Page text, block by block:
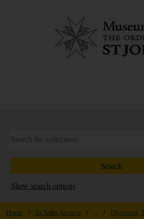
Show search options
Home / St John Archive / ... / Divisions,